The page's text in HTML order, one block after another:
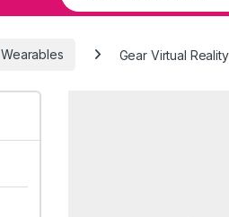
Wearables Gear Virtual Reality